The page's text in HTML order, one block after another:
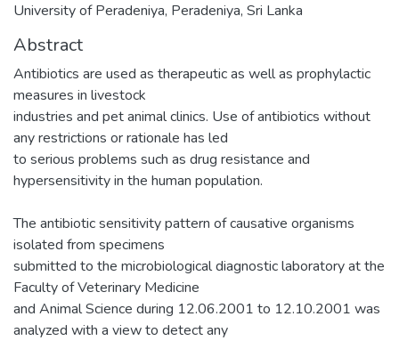
University of Peradeniya, Peradeniya, Sri Lanka
Abstract
Antibiotics are used as therapeutic as well as prophylactic
measures in livestock
industries and pet animal clinics. Use of antibiotics without
any restrictions or rationale has led
to serious problems such as drug resistance and
hypersensitivity in the human population.
The antibiotic sensitivity pattern of causative organisms
isolated from specimens
submitted to the microbiological diagnostic laboratory at the
Faculty of Veterinary Medicine
and Animal Science during 12.06.2001 to 12.10.2001 was
analyzed with a view to detect any